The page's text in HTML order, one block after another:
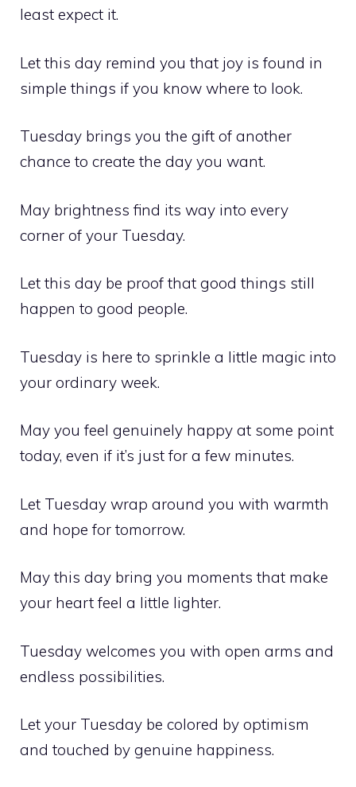
least expect it.
Let this day remind you that joy is found in
simple things if you know where to look.
Tuesday brings you the gift of another
chance to create the day you want.
May brightness find its way into every
corner of your Tuesday.
Let this day be proof that good things still
happen to good people.
Tuesday is here to sprinkle a little magic into
your ordinary week.
May you feel genuinely happy at some point
today, even if it’s just for a few minutes.
Let Tuesday wrap around you with warmth
and hope for tomorrow.
May this day bring you moments that make
your heart feel a little lighter.
Tuesday welcomes you with open arms and
endless possibilities.
Let your Tuesday be colored by optimism
and touched by genuine happiness.